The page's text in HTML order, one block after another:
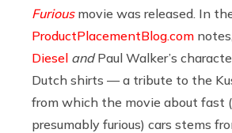
Furiousmovie was released. In
ProductPlacementBlog.com
Diesel andPaul Walker’s
Dutch shirts — a tribute to the
from which the movie about fast
presumably furious) cars stems